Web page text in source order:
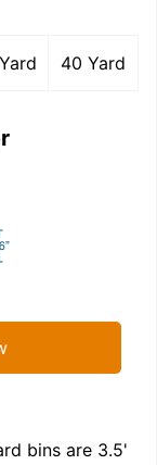
40 Yard
bins are 3.5'